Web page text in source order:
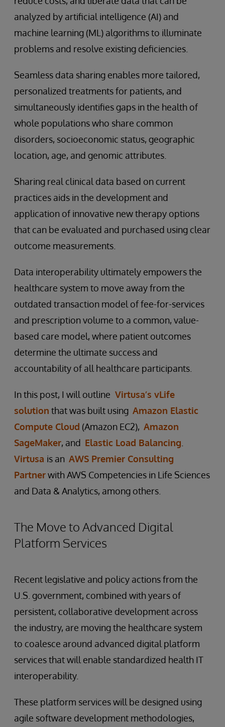
analyzed by artificial intelligence (AI) and
machine learning (ML) algorithms to illuminate
problems and resolve existing deficiencies.
Seamless data sharing enables more tailored,
personalized treatments for patients, and
simultaneously identifies gaps in the health of
whole populations who share common
disorders, socioeconomic status, geographic
location, age, and genomic attributes.
Sharing real clinical data based on current
practices aids in the development and
application of innovative new therapy options
that can be evaluated and purchased using clear
outcome measurements.
Data interoperability ultimately empowers the
healthcare system to move away from the
outdated transaction model of fee-for-services
and prescription volume to a common, value-
based care model, where patient outcomes
determine the ultimate success and
accountability of all healthcare participants.
In this post, I will outline Virtusa’s vLife
solution that was built using Amazon Elastic
Compute Cloud (Amazon EC2), Amazon
SageMaker, and Elastic Load Balancing
Virtusa is an AWS Premier Consulting
Partnerwith AWS Competencies in Life Sciences
and Data & Analytics, among others.
The Move to Advanced Digital
Platform Services
Recent legislative and policy actions from the
U.S. government, combined with years of
persistent, collaborative development across
the industry, are moving the healthcare system
to coalesce around advanced digital platform
services that will enable standardized health IT
interoperability.
These platform services will be designed using
agile software development methodologies,